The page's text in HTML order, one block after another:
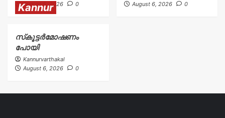
August 6, 2026
0
August 6, 2026
0
Kannur
സ്‌കൂട്ടർമോഷണം
പോയി
Kannurvarthakal
August 6, 2026
0